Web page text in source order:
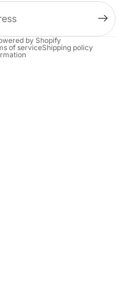
by Shopify
of serviceShipping policy